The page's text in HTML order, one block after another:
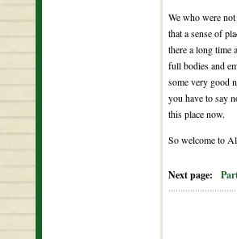
We who were
that a sense of
there a long time
full bodies and
some very good
you have to say
this place now.
So welcome to
Next page: